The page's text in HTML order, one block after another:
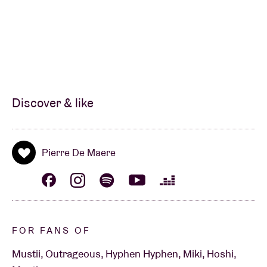
Discover & like
Pierre De Maere
FOR FANS OF
Mustii, Outrageous, Hyphen Hyphen, Miki, Hoshi,